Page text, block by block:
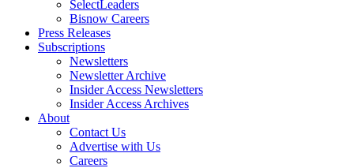
SelectLeaders
Bisnow Careers
Press Releases
Subscriptions
Newsletters
Newsletter Archive
Insider Access Newsletters
Insider Access Archives
About
Contact Us
Advertise with Us
Careers